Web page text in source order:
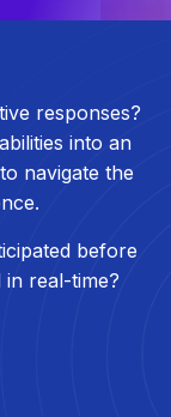
responses?
into an
navigate the
before
real-time?